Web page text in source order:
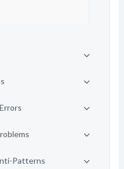
Patterns